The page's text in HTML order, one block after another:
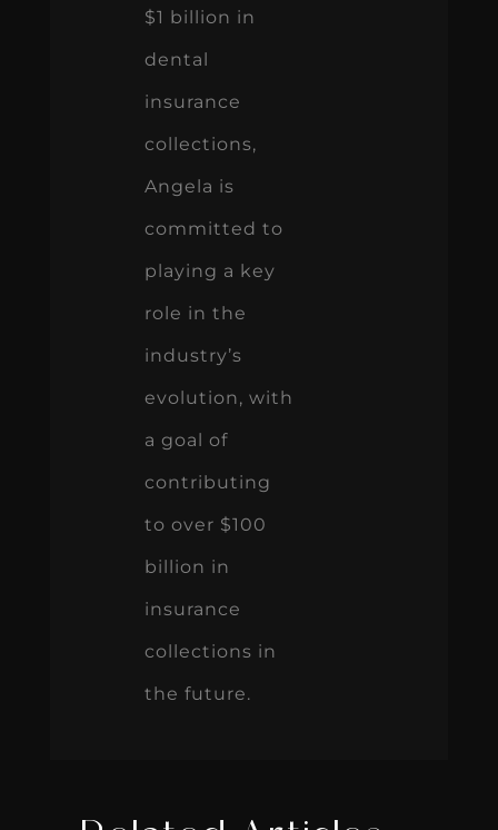
$1 billion in
dental
insurance
collections,
Angela is
committed to
playing a key
role in the
industry’s
evolution, with
a goal of
contributing
to over $100
billion in
insurance
collections in
the future.